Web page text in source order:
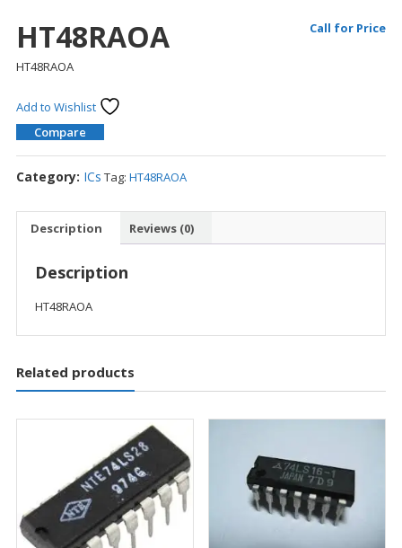
HT48RAOA Call for Price
HT48RAOA
Add to Wishlist
Compare
Category: ICs Tag: HT48RAOA
Description Reviews (0)
Description
HT48RAOA
Related products